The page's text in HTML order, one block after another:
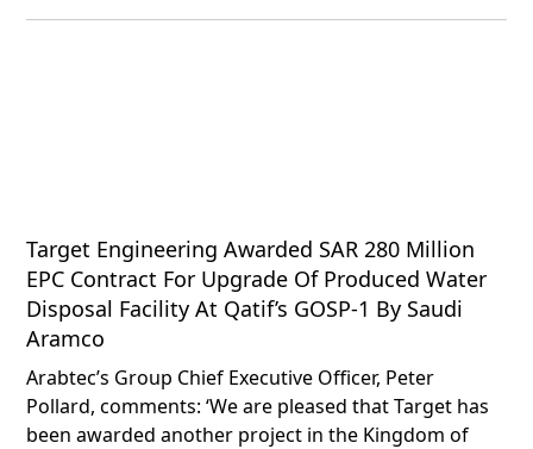
Target Engineering Awarded SAR 280 Million
EPC Contract For Upgrade Of Produced Water
Disposal Facility At Qatif’s GOSP-1 By Saudi
Aramco
Arabtec’s Group Chief Executive Officer, Peter
Pollard, comments: ‘We are pleased that Target has
been awarded another project in the Kingdom of